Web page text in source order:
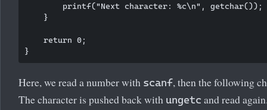
        printf("Next character: %c\n", getchar());
    }
    return 0;
Here, we read a number with scanf, then the following
The character is pushed back with ungetc and read